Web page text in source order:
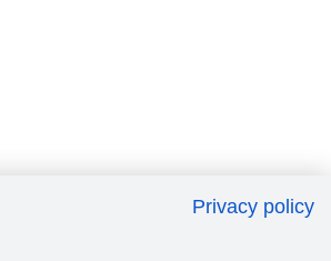
Privacy policy